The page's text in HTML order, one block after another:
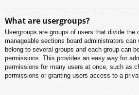
What are usergroups?
Usergroups are groups of users that divide the
manageable sections board administrators
belong to several groups and each group can
permissions. This provides an easy way for
permissions for many users at once, such as
permissions or granting users access to a